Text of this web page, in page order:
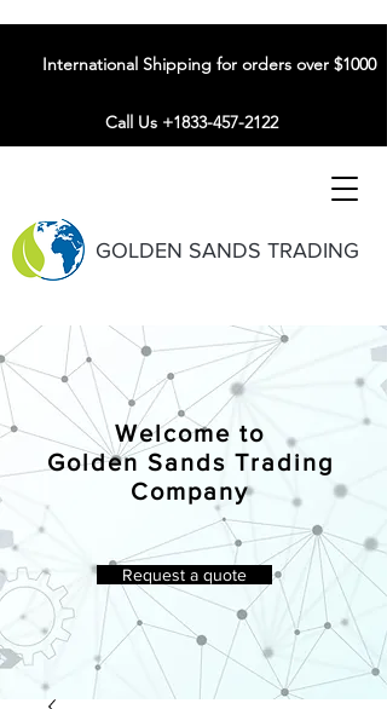
GOLDEN SANDS TRADING
International Shipping for orders over $1000
Call Us +1833-457-2122
Welcome to
Golden Sands Trading
Company
Request a quote